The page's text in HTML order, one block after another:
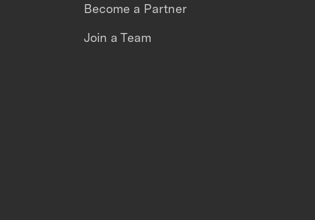
Become a Partner
Join a Team